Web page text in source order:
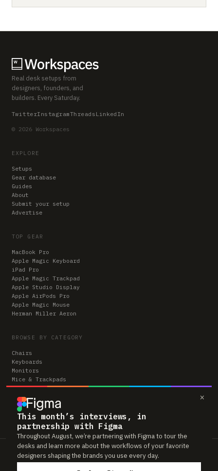
×
This month’s interviews, in
partnership with Figma
Throughout August, we’re partnering with Figma to tour the
desks and learn more about the workflows of your favorite
designers shaping the brands you use every day.
Real desk setups from
designers, founders, and
builders. Every Saturday.
TwitterInstagramThreads LinkedIn
© 2026 Workspaces
EXPLORE
Setups
Gear database
Guides
About
Submit your setup
Advertise
TOP GEAR
MacBook Pro
Apple Magic Keyboard
iPad Pro
Apple Magic Trackpad
Apple Studio Display
Apple AirPods Pro
Apple Magic Mouse
Herman Miller Aeron
BROWSE BY CATEGORY
Chairs
Keyboards
Monitors
Mice & Trackpads
Desks
Microphones
Headphones
Computers
Workspaces is reader-supported. Some links to gear are affiliate links,
which means we may earn a small commission if you buy through them —